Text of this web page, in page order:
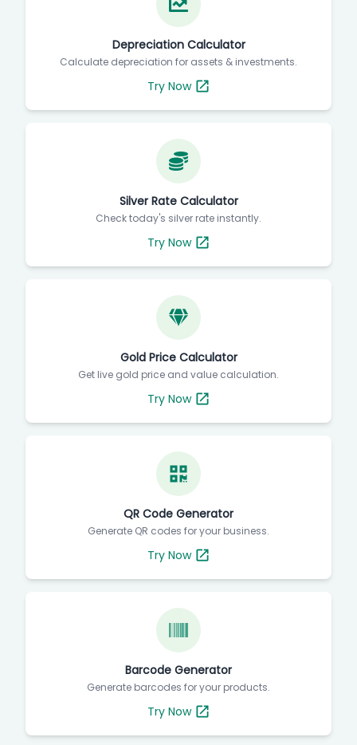
Depreciation Calculator
Calculate depreciation for assets & investments.
Try Now
Silver Rate Calculator
Check today's silver rate instantly.
Try Now
Gold Price Calculator
Get live gold price and value calculation.
Try Now
QR Code Generator
Generate QR codes for your business.
Try Now
Barcode Generator
Generate barcodes for your products.
Try Now